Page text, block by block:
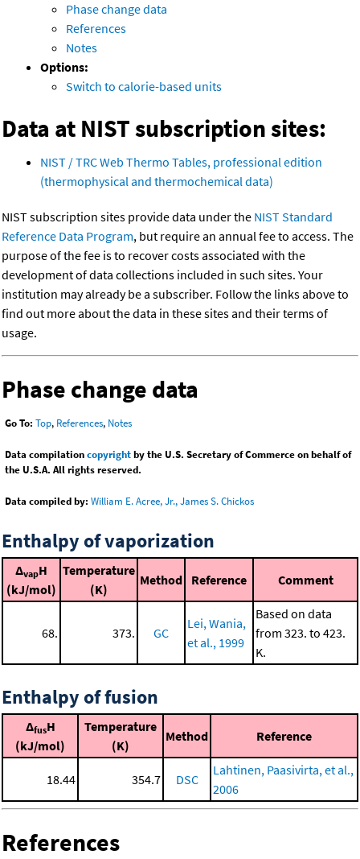
Phase change data
References
Notes
Options:
Switch to calorie-based units
Data at NIST subscription sites:
NIST / TRC Web Thermo Tables, professional edition
(thermophysical and thermochemical data)
NIST subscription sites provide data under the NIST Standard
Reference Data Program, but require an annual fee to access. The
purpose of the fee is to recover costs associated with the
development of data collections included in such sites. Your
institution may already be a subscriber. Follow the links above to
find out more about the data in these sites and their terms of
usage.
Phase change data
Go To: Top, References, Notes
Data compilationcopyrightby the U.S. Secretary of Commerce on behalf of
the U.S.A. All rights reserved.
Data compiled by: William E. Acree, Jr., James S. Chickos
Enthalpy of vaporization
ΔvapH
(kJ/mol)
Temperature
(K)
Method Reference Comment
68. 373. GC
Lei, Wania,
et al., 1999
Based on data
from 323. to 423.
K.
Enthalpy of fusion
ΔfusH
(kJ/mol)
Temperature
(K)
Method Reference
18.44 354.7 DSC
Lahtinen, Paasivirta, et al.,
2006
References